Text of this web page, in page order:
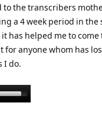
to the transcribers
a 4 week period in the
has helped me to come
for anyone whom has
I do.